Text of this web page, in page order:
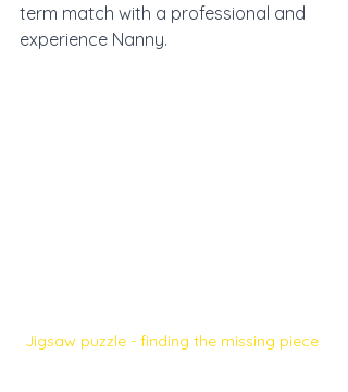
term match with a professional and
experience Nanny.
Jigsaw puzzle - finding the missing piece